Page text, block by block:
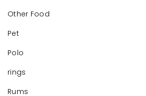
Other Food
Pet
Polo
rings
Rums